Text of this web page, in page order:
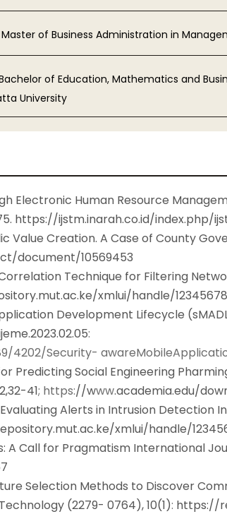
of Business Administration in
of Education, Mathematics and
University
Electronic Human Resource
https://ijstm.inarah.co.id/index.php/
Value Creation. A Case of County
document/10569453
Technique for Filtering
xmlui/handle/
Development Lifecycle
:
Security-
Predicting Social Engineering
41; https://www.academia.edu/
Alerts in Intrusion Detection
xmlui/handle/
A Call for Pragmatism International
Selection Methods to Discover
(2279- 0764), 10(1): https://